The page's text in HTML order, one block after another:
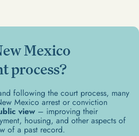
Mexico
process?
following the court process, many
Mexico arrest or conviction
view– improving their
housing, and other aspects of
of a past record.​